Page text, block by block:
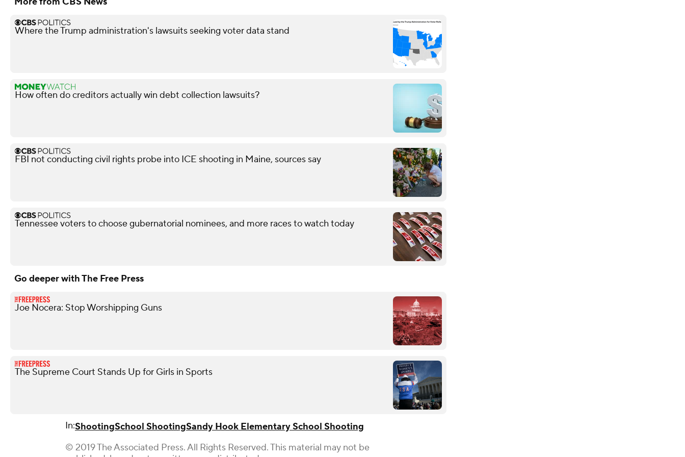
Where the Trump administration's lawsuits seeking voter data stand
How often do creditors actually win debt collection lawsuits?
FBI not conducting civil rights probe into ICE shooting in Maine, sources say
Tennessee voters to choose gubernatorial nominees, and more races to watch today
Go deeper with The Free Press
Joe Nocera: Stop Worshipping Guns
The Supreme Court Stands Up for Girls in Sports
In:ShootingSchool ShootingSandy Hook Elementary School Shooting
© 2019 The Associated Press. All Rights Reserved. This material may not be